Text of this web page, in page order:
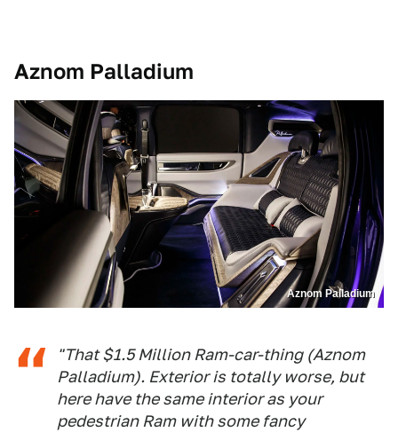
Aznom Palladium
Aznom Palladium
"That $1.5 Million Ram-car-thing (Aznom
Palladium). Exterior is totally worse, but
here have the same interior as your
pedestrian Ram with some fancy